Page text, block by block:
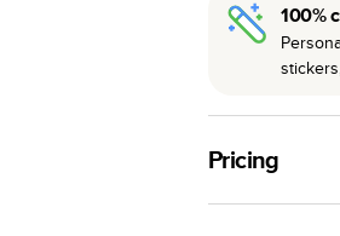
100%
Pricing
ForHardcover